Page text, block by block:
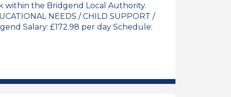
within the Bridgend Local Authority.
NEEDS / CHILD SUPPORT /
Salary: £172.98 per day Schedule:
Teacher / NQT Job Vacancy